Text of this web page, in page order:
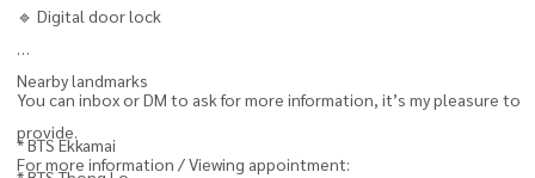
🔹 Digital door lock
Nearby landmarks
* BTS Ekkamai
You can inbox or DM to ask for more information, it’s my pleasure to
provide.
For more information / Viewing appointment: